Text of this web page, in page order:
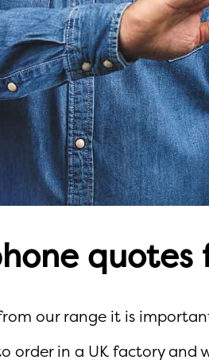
our range it is
order in a UK factory